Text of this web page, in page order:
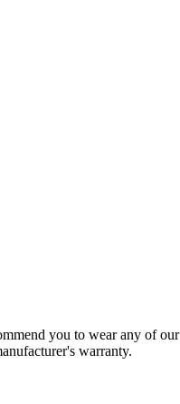
you to wear any of our
warranty.